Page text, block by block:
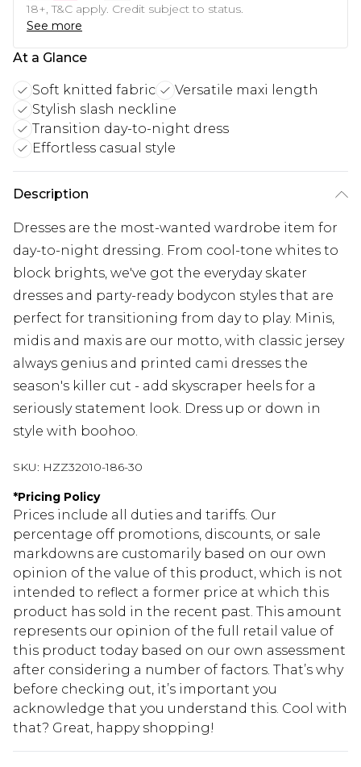
18+, T&C apply. Credit subject to status.
See more
At a Glance
Soft knitted fabric
Versatile maxi length
Stylish slash neckline
Transition day-to-night dress
Effortless casual style
Description
Dresses are the most-wanted wardrobe item for
day-to-night dressing. From cool-tone whites to
block brights, we've got the everyday skater
dresses and party-ready bodycon styles that are
perfect for transitioning from day to play. Minis,
midis and maxis are our motto, with classic jersey
always genius and printed cami dresses the
season's killer cut - add skyscraper heels for a
seriously statement look. Dress up or down in
style with boohoo.
SKU: HZZ32010-186-30
*Pricing Policy
Prices include all duties and tariffs. Our
percentage off promotions, discounts, or sale
markdowns are customarily based on our own
opinion of the value of this product, which is not
intended to reflect a former price at which this
product has sold in the recent past. This amount
represents our opinion of the full retail value of
this product today based on our own assessment
after considering a number of factors. That’s why
before checking out, it’s important you
acknowledge that you understand this. Cool with
that? Great, happy shopping!